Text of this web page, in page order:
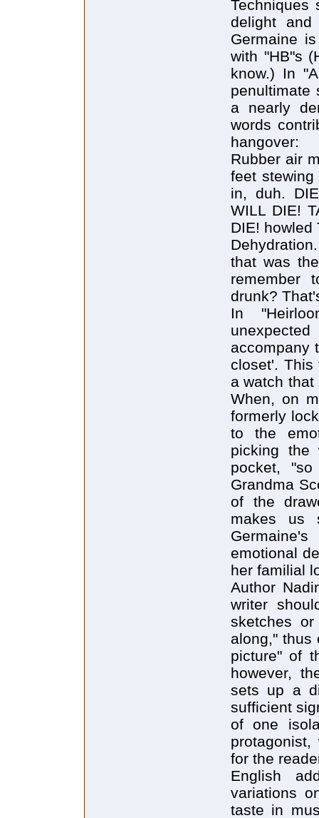
Techniques
delight
Germaine
with "HB"s
know.) In
penultimate
a nearly
words
hangover:
Rubber air
feet
in, duh.
WILL DIE!
DIE! howled
that was
remember
drunk?
In
accompany
closet'. This
a watch that
When, on
formerly
to the
picking the
pocket,
Grandma
of the
makes us
emotional
her familial
Author
writer
sketches
along," thus
picture" of
however,
sets up a
sufficient
of one
for the
English
variations
taste in